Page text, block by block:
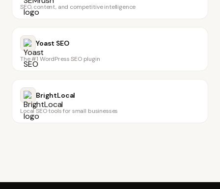
SEO, content, and competitive intelligence
Yoast SEO
The #1 WordPress SEO plugin
BrightLocal
Local SEO tools for small businesses